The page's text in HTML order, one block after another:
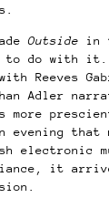
Outside in
to do with
Reeves
Adler
more
evening that
electronic
it